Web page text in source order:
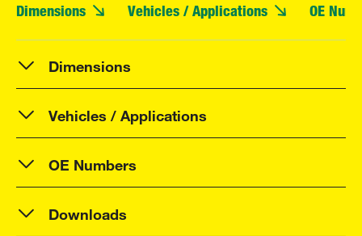
Dimensions Vehicles / Applications OE
Dimensions
Vehicles / Applications
OE Numbers
Downloads